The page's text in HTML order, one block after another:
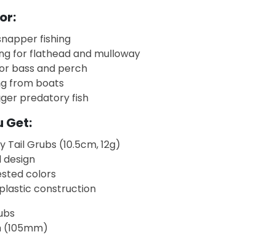
fishing
for flathead and mulloway
bass and perch
from boats
predatory fish
Get:
Tail Grubs (10.5cm, 12g)
design
colors
construction
(105mm)